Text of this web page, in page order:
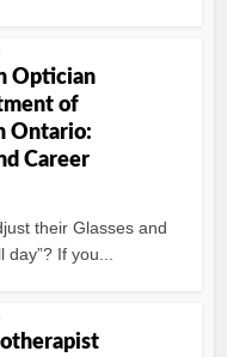
Optician
of
Ontario:
Career
their Glasses and
If you...